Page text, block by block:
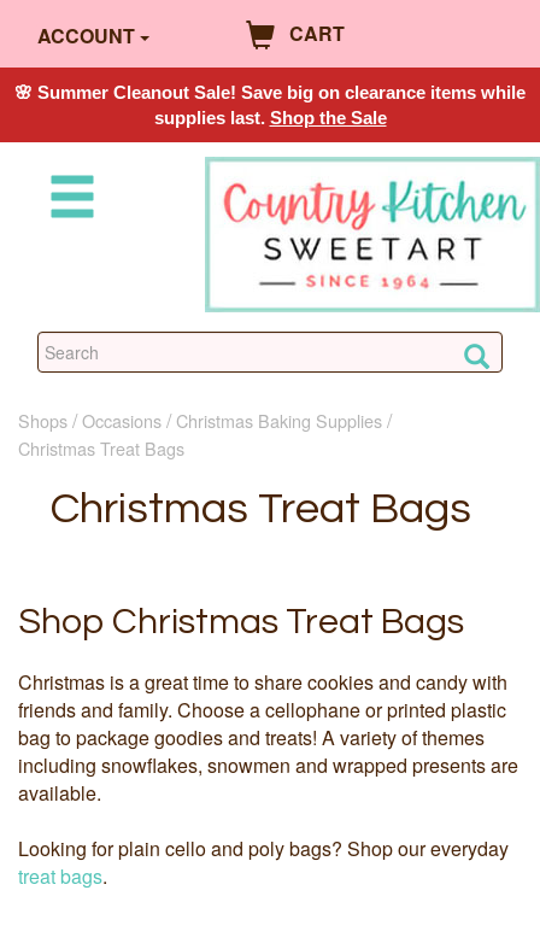
ACCOUNT CART
🌸 Summer Cleanout Sale! Save big on clearance items while
supplies last. Shop the Sale
Shops Occasions
Christmas Baking Supplies
Christmas Treat Bags
Christmas Treat Bags
Shop Christmas Treat Bags
Christmas is a great time to share cookies and candy with
friends and family. Choose a cellophane or printed plastic
bag to package goodies and treats! A variety of themes
including snowflakes, snowmen and wrapped presents are
available.
Looking for plain cello and poly bags? Shop our everyday
treat bags.